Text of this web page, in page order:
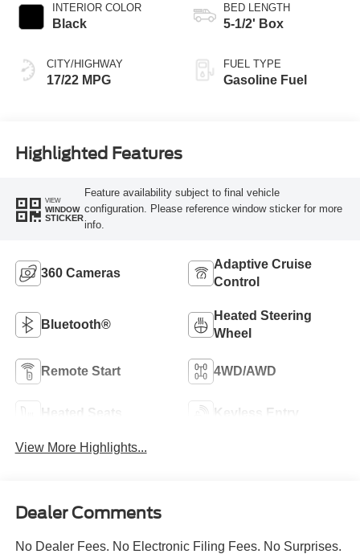
INTERIOR COLOR
Black
CITY/HIGHWAY
17/22 MPG
BED LENGTH
5-1/2' Box
FUEL TYPE
Gasoline Fuel
Highlighted Features
VIEW
WINDOW
STICKER
Feature availability subject to final vehicle
configuration. Please reference window sticker for more
info.
360 Cameras
Adaptive Cruise
Control
Bluetooth®
Heated Steering
Wheel
Remote Start 4WD/AWD
Heated Seats Keyless Entry
View More Highlights...
Dealer Comments
No Dealer Fees. No Electronic Filing Fees. No Surprises.